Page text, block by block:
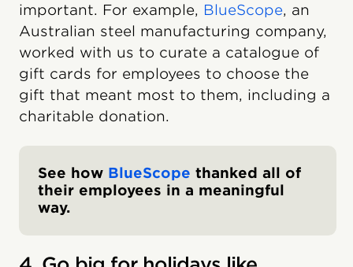
important. For example, BlueScope, an
Australian steel manufacturing company,
worked with us to curate a catalogue of
gift cards for employees to choose the
gift that meant most to them, including a
charitable donation.
See how BlueScope thanked all of
their employees in a meaningful
way.